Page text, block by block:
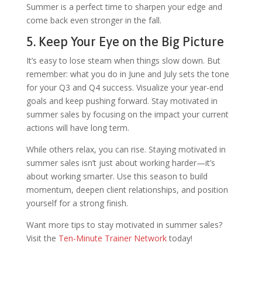
Summer is a perfect time to sharpen your edge and
come back even stronger in the fall.
5. Keep Your Eye on the Big Picture
It’s easy to lose steam when things slow down. But
remember: what you do in June and July sets the tone
for your Q3 and Q4 success. Visualize your year-end
goals and keep pushing forward. Stay motivated in
summer sales by focusing on the impact your current
actions will have long term.
While others relax, you can rise. Staying motivated in
summer sales isn’t just about working harder—it’s
about working smarter. Use this season to build
momentum, deepen client relationships, and position
yourself for a strong finish.
Want more tips to stay motivated in summer sales?
Visit the Ten-Minute Trainer Networktoday!